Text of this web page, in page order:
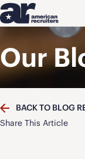
Our
BACK TO BLOG
Share This Article